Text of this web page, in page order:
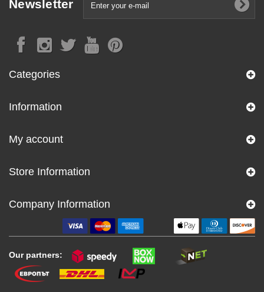
Newsletter
Categories
Information
My account
Store Information
Company Information
Our partners: